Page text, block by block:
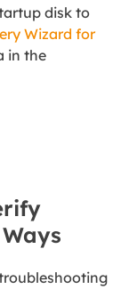
disk to
Wizard for
in the